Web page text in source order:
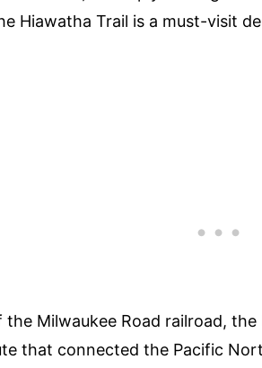
Hiawatha Trail is a must-visit
Milwaukee Road railroad,
that connected the Pacific